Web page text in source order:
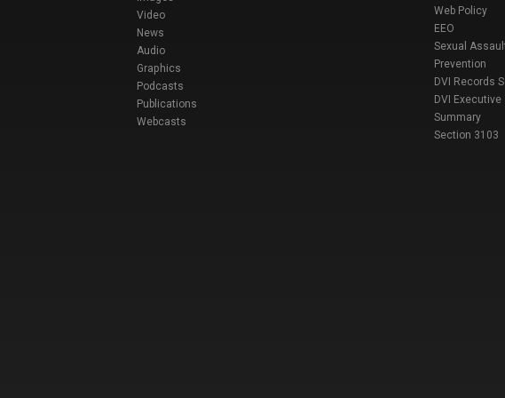
Video
News
Audio
Graphics
Podcasts
Publications
Webcasts
Web Policy
EEO
Sexual
Prevention
DVI Records
DVI Executive
Summary
Section 3103